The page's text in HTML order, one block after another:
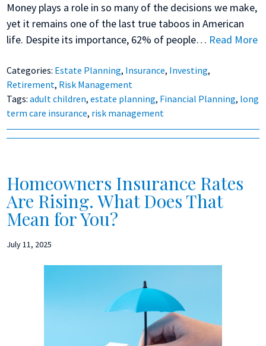
Money plays a role in so many of the decisions we make,
yet it remains one of the last true taboos in American
life. Despite its importance, 62% of people… Read More
Categories: Estate Planning, Insurance, Investing,
Retirement, Risk Management
Tags:adult children,estate planning, Financial Planning, long
term care insurance, risk management
Homeowners Insurance Rates
Are Rising. What Does That
Mean for You?
July 11, 2025